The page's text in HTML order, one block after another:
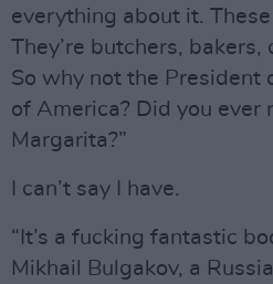
everything about it.
They’re butchers, bakers,
So why not the President
of America? Did you ever
Margarita?”
I can’t say I have.
“It’s a fucking fantastic
Mikhail Bulgakov, a